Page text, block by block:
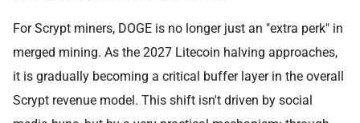
For Scrypt miners, DOGE is no longer just an "extra perk" in
merged mining. As the 2027 Litecoin halving approaches,
it is gradually becoming a critical buffer layer in the overall
Scrypt revenue model. This shift isn't driven by social